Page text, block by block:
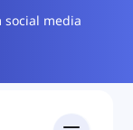
media